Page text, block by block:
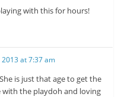
with this for hours!
at 7:37 am
is just that age to get the
the playdoh and loving